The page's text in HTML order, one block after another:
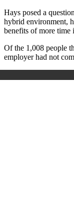
Hays posed a
hybrid environment,
benefits of more
Of the 1,008 people
employer had not